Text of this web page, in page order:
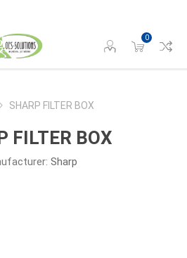
0
SHARP FILTER BOX
FILTER BOX
Sharp